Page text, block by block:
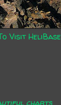
Visit HeliBase
charts